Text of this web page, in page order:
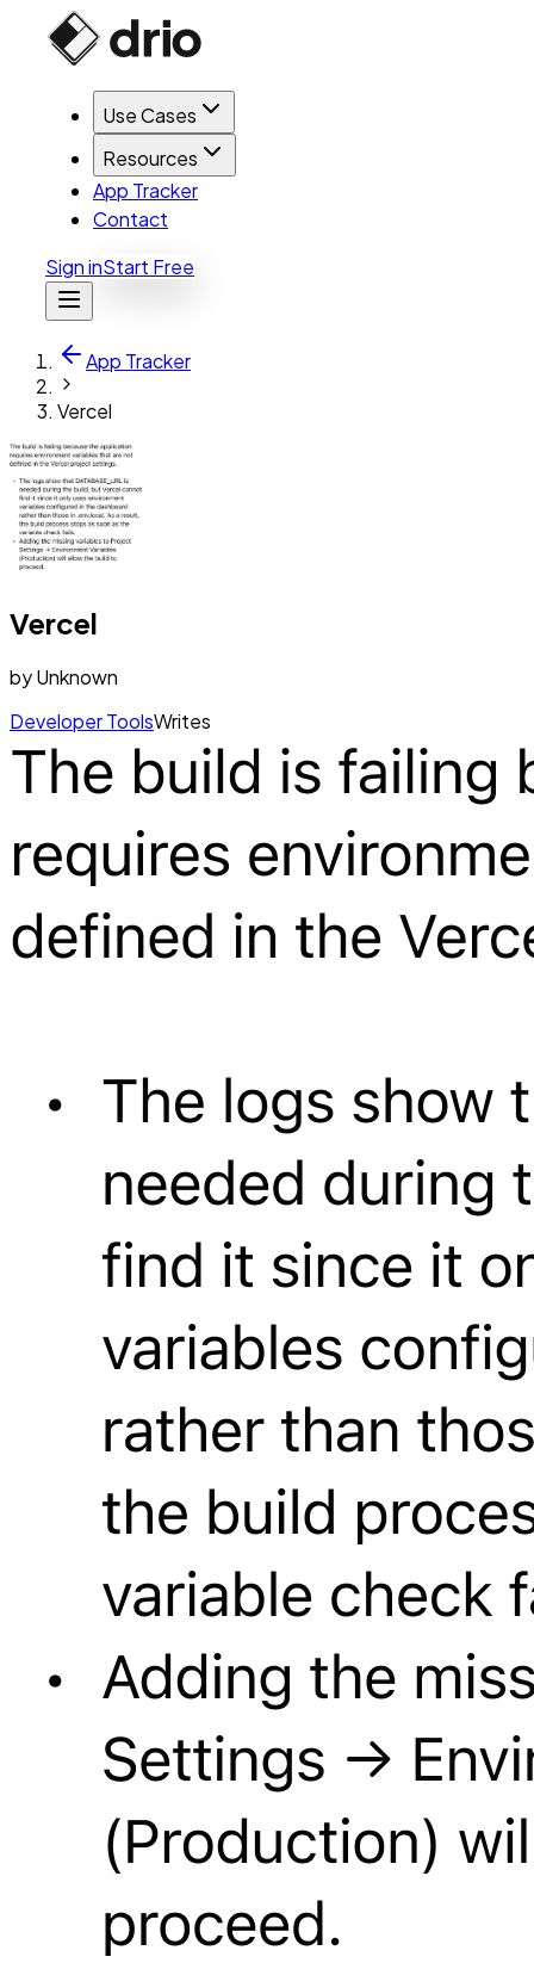
Use Cases
Resources
App Tracker
Contact
Sign inStart Free
App Tracker
Vercel
Vercel
byUnknown
Developer ToolsWrites